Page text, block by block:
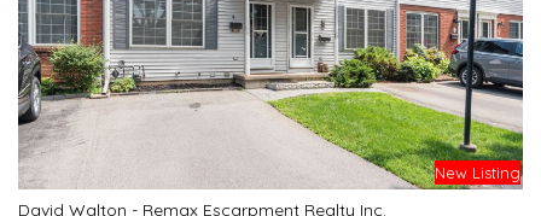
New Listing
David Walton - Remax Escarpment Realty Inc.